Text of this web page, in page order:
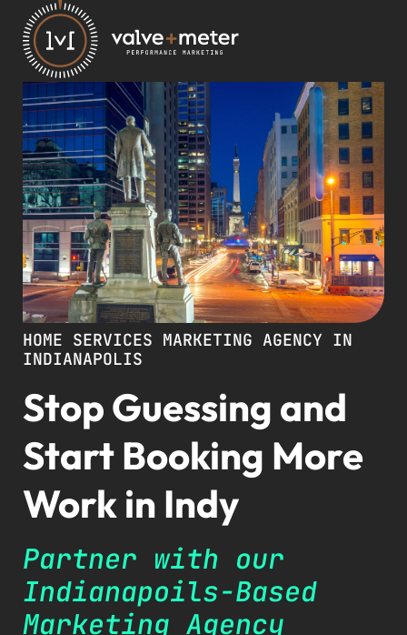
HOME SERVICES MARKETING AGENCY IN
INDIANAPOLIS
Stop Guessing and
Start Booking More
Work in Indy
Partner with our
Indianapoils-Based
Marketing Agency